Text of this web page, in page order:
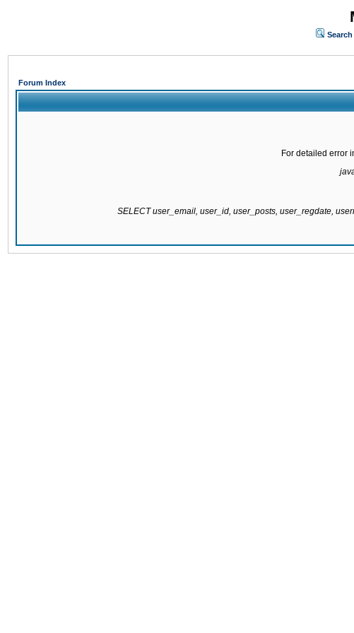
Search
Forum Index
For detailed error
SELECT user_email, user_id, user_posts, user_regdate,